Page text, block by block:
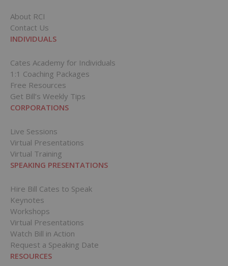
About RCI
Contact Us
INDIVIDUALS
Cates Academy for Individuals
1:1 Coaching Packages
Free Resources
Get Bill’s Weekly Tips
CORPORATIONS
Live Sessions
Virtual Presentations
Virtual Training
SPEAKING PRESENTATIONS
Hire Bill Cates to Speak
Keynotes
Workshops
Virtual Presentations
Watch Bill in Action
Request a Speaking Date
RESOURCES